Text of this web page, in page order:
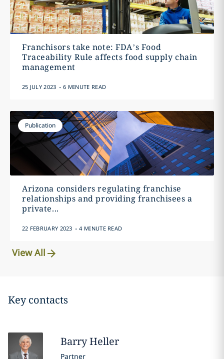
Franchisors take note: FDA’s Food
Traceability Rule affects food supply chain
management
25 JULY 2023 . 6 MINUTE READ
Publication
Arizona considers regulating franchise
relationships and providing franchisees a
private...
22 FEBRUARY 2023 . 4 MINUTE READ
View All
Key contacts
BarryHeller
Partner